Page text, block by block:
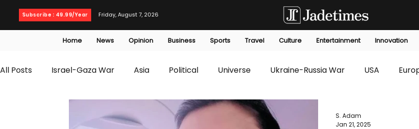
Subscribe : 49.99/Year Friday, August 7, 2026
Home News Opinion Business Sports Travel Culture Entertainment Innovation
All Posts Israel-Gaza War Asia Political Universe Ukraine-Russia War USA
Travel Business Technology
S. Adam
Jan 21, 2025